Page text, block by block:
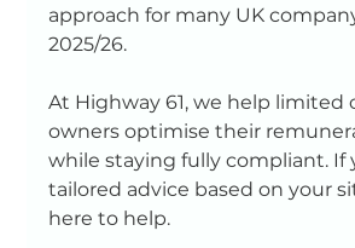
approach for many UK
2025/26.
At Highway 61, we help limited
owners optimise their
while staying fully compliant. If
tailored advice based on your
here to help.